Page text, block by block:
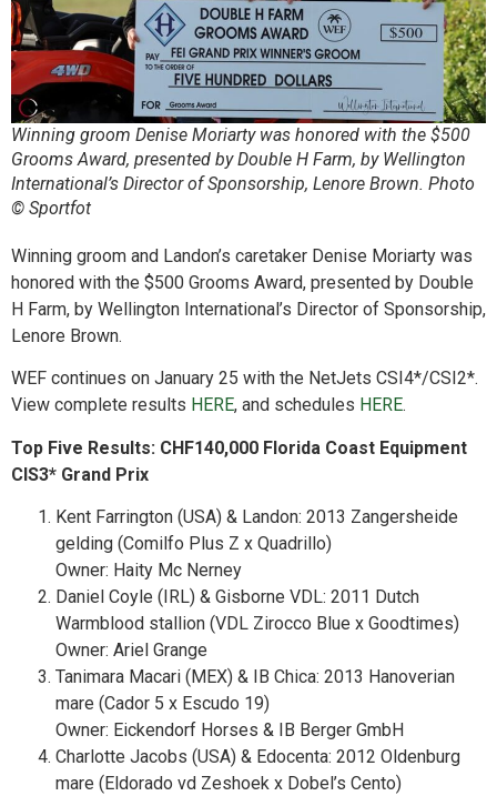
Winning groom Denise Moriarty was honored with the $500
Grooms Award, presented by Double H Farm, by Wellington
International’s Director of Sponsorship, Lenore Brown. Photo
© Sportfot
Winning groom and Landon’s caretaker Denise Moriarty was
honored with the $500 Grooms Award, presented by Double
H Farm, by Wellington International’s Director of Sponsorship,
Lenore Brown.
WEF continues on January 25 with the NetJets CSI4*/CSI2*.
View complete results HERE, and schedules HERE.
Top Five Results: CHF140,000 Florida Coast Equipment
CIS3* Grand Prix
Kent Farrington (USA) & Landon: 2013 Zangersheide
gelding (Comilfo Plus Z x Quadrillo)
Owner: Haity Mc Nerney
Daniel Coyle (IRL) & Gisborne VDL: 2011 Dutch
Warmblood stallion (VDL Zirocco Blue x Goodtimes)
Owner: Ariel Grange
Tanimara Macari (MEX) & IB Chica: 2013 Hanoverian
mare (Cador 5 x Escudo 19)
Owner: Eickendorf Horses & IB Berger GmbH
Charlotte Jacobs (USA) & Edocenta: 2012 Oldenburg
mare (Eldorado vd Zeshoek x Dobel’s Cento)